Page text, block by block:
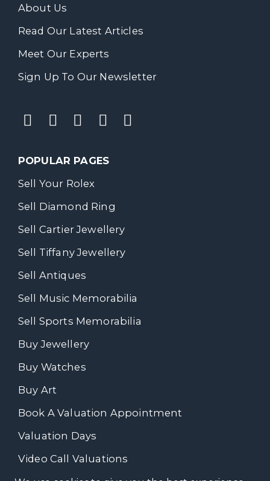
About Us
Read Our Latest Articles
Meet Our Experts
Sign Up To Our Newsletter
POPULAR PAGES
Sell Your Rolex
Sell Diamond Ring
Sell Cartier Jewellery
Sell Tiffany Jewellery
Sell Antiques
Sell Music Memorabilia
Sell Sports Memorabilia
Buy Jewellery
Buy Watches
Buy Art
Book A Valuation Appointment
Valuation Days
Video Call Valuations